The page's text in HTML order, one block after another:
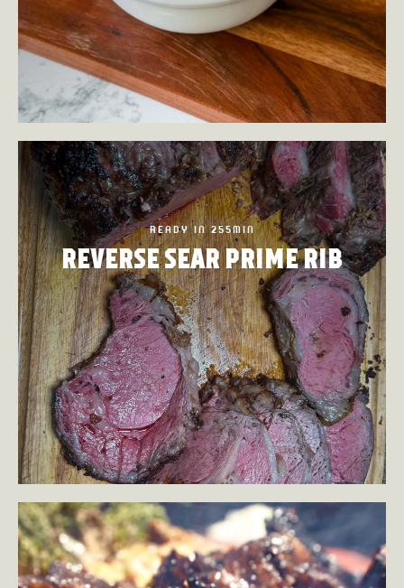
READY IN 255MIN
REVERSE SEAR PRIME RIB